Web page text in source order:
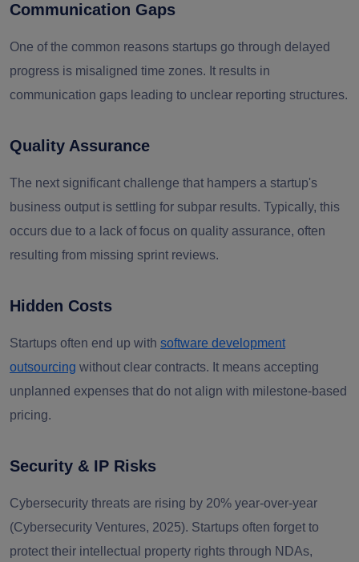
Communication Gaps
One of the common reasons startups go through delayed
progress is misaligned time zones. It results in
communication gaps leading to unclear reporting structures.
Quality Assurance
The next significant challenge that hampers a startup's
business output is settling for subpar results. Typically, this
occurs due to a lack of focus on quality assurance, often
resulting from missing sprint reviews.
Hidden Costs
Startups often end up with software development
outsourcing without clear contracts. It means accepting
unplanned expenses that do not align with milestone-based
pricing.
Security & IP Risks
Cybersecurity threats are rising by 20% year-over-year
(Cybersecurity Ventures, 2025). Startups often forget to
protect their intellectual property rights through NDAs,